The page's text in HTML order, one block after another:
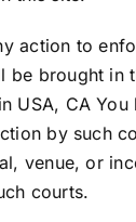
action to
be brought in
USA, CA You
by such
venue, or
courts.